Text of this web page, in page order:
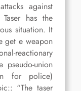
against
has the
situation. It
get e weapon
reactionary
union
for police)
“The taser